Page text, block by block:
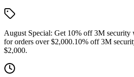
August Special: Get 10% off 3M
for orders over $2,000.10% off 3M
$2,000.